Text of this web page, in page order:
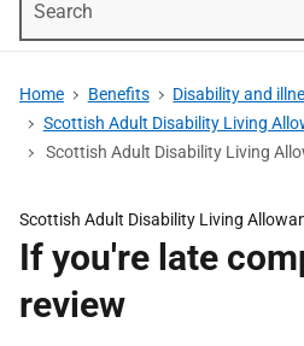
Home Benefits
Disability and
Scottish Adult Disability Living
Scottish Adult Disability Living
Scottish Adult Disability Living
If you're late
review